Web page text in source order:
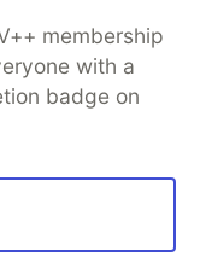
membership
with a
badge on
About
Contact
Shop
MLH
Terms of Use
that powers